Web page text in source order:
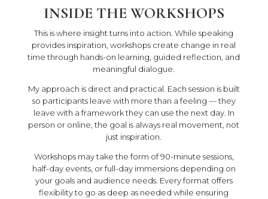
INSIDE THE WORKSHOPS
This is where insight turns into action. While speaking
provides inspiration, workshops create change in real
time through hands-on learning, guided reflection, and
meaningful dialogue.
My approach is direct and practical. Each session is built
so participants leave with more than a feeling — they
leave with a framework they can use the next day. In
person or online, the goal is always real movement, not
just inspiration.
Workshops may take the form of 90-minute sessions,
half-day events, or full-day immersions depending on
your goals and audience needs. Every format offers
flexibility to go as deep as needed while ensuring